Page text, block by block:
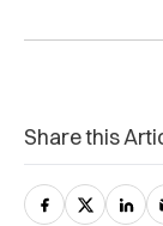
Share this